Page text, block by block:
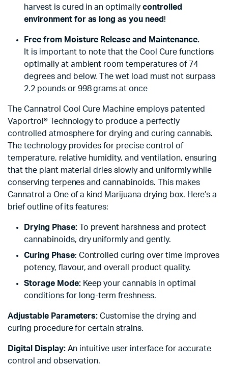
harvest is cured in an optimally controlled
environment for as long as you need !
Free from Moisture Release and Maintenance.
It is important to note that the Cool Cure functions
optimally at ambient room temperatures of 74
degrees and below. The wet load must not surpass
2.2 pounds or 998 grams at once
The Cannatrol Cool Cure Machine employs patented
Vaportrol® Technology to produce a perfectly
controlled atmosphere for drying and curing cannabis.
The technology provides for precise control of
temperature, relative humidity, and ventilation, ensuring
that the plant material dries slowly and uniformly while
conserving terpenes and cannabinoids. This makes
Cannatrol a One of a kind Marijuana drying box. Here’s a
brief outline of its features:
Drying Phase:To prevent harshness and protect
cannabinoids, dry uniformly and gently.
Curing Phase: Controlled curing over time improves
potency, flavour, and overall product quality.
Storage Mode:Keep your cannabis in optimal
conditions for long-term freshness.
Adjustable Parameters: Customise the drying and
curing procedure for certain strains.
Digital Display:An intuitive user interface for accurate
control and observation.